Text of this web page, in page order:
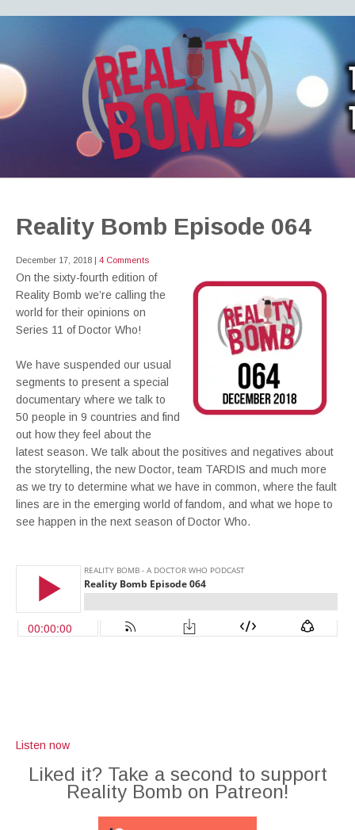
REALITY BOMB
the world's most dangerous Doctor Who podcast
Reality Bomb Episode 064
December 17, 2018 | 4 Comments
On the sixty-fourth edition of
Reality Bomb we’re calling the
world for their opinions on
Series 11 of Doctor Who!
We have suspended our usual
segments to present a special
documentary where we talk to
50 people in 9 countries and find
out how they feel about the
latest season. We talk about the positives and negatives about
the storytelling, the new Doctor, team TARDIS and much more
as we try to determine what we have in common, where the fault
lines are in the emerging world of fandom, and what we hope to
see happen in the next season of Doctor Who.
Listen now
Liked it? Take a second to support
Reality Bomb on Patreon!